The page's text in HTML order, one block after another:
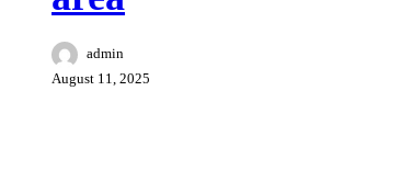
admin
August 11, 2025